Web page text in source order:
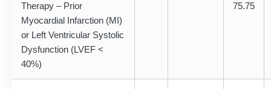
Therapy – Prior
Myocardial Infarction (MI)
or Left Ventricular Systolic
Dysfunction (LVEF <
40%)
75.75